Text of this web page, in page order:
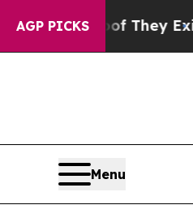
AGP PICKS
They Exist Fox News
Menu